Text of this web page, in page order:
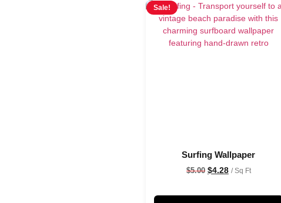
Sale!
Surfing Wallpaper
$5.00 $4.28 / Sq Ft